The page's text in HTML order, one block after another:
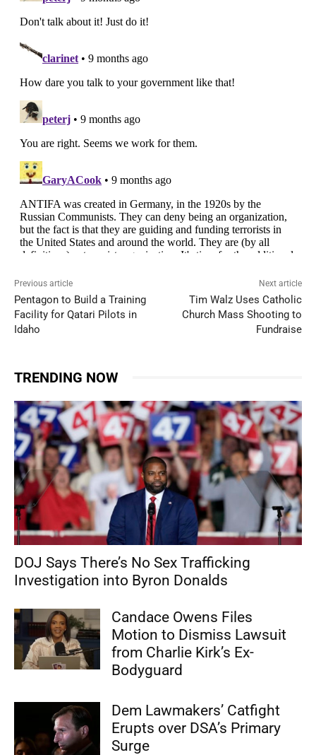
Previous article
Pentagon to Build a Training
Facility for Qatari Pilots in
Idaho
Next article
Tim Walz Uses Catholic
Church Mass Shooting to
Fundraise
TRENDING NOW
DOJ Says There’s No Sex Trafficking
Investigation into Byron Donalds
Candace Owens Files
Motion to Dismiss Lawsuit
from Charlie Kirk’s Ex-
Bodyguard
Dem Lawmakers’ Catfight
Erupts over DSA’s Primary
Surge